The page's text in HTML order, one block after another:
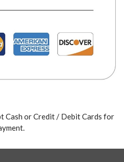
Cash or Credit / Debit Cards for